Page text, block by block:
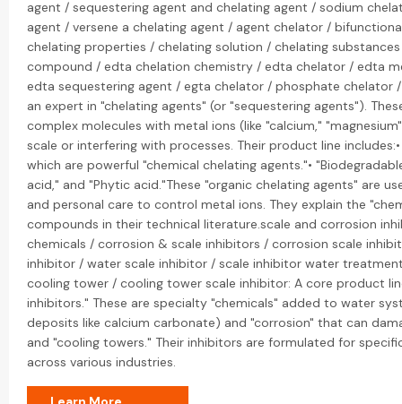
agent / sequestering agent and chelating agent / sodium
agent / versene a chelating agent / agent chelator /
chelating properties / chelating solution / chelating
compound / edta chelation chemistry / edta chelator / edta
edta sequestering agent / egta chelator / phosphate chelator /
an expert in "chelating agents" (or "sequestering agents").
complex molecules with metal ions (like "calcium,"
scale or interfering with processes. Their product line includes:•
which are powerful "chemical chelating agents."•
acid," and "Phytic acid."These "organic chelating agents" are
and personal care to control metal ions. They explain the
compounds in their technical literature.scale and corrosion
chemicals / corrosion & scale inhibitors / corrosion scale
inhibitor / water scale inhibitor / scale inhibitor water
cooling tower / cooling tower scale inhibitor: A core product
inhibitors." These are specialty "chemicals" added to water
deposits like calcium carbonate) and "corrosion" that can
and "cooling towers." Their inhibitors are formulated for
across various industries.